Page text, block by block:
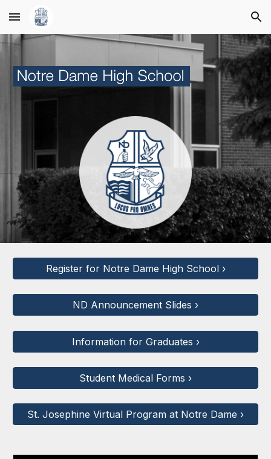
Skip to main content Skip to navigation
Register for Notre Dame High School ›
ND Announcement Slides ›
Information for Graduates ›
Student Medical Forms ›
St. Josephine Virtual Program at Notre Dame ›